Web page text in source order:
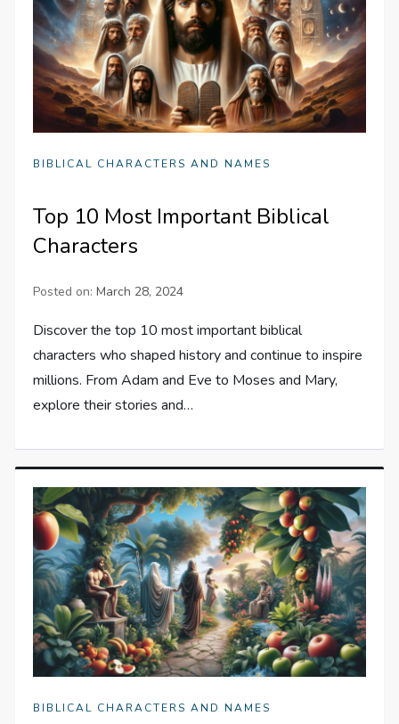
BIBLICAL CHARACTERS AND NAMES
Top 10 Most Important Biblical
Characters
Posted on:March 28, 2024
Discover the top 10 most important biblical
characters who shaped history and continue to inspire
millions. From Adam and Eve to Moses and Mary,
explore their stories and…
BIBLICAL CHARACTERS AND NAMES